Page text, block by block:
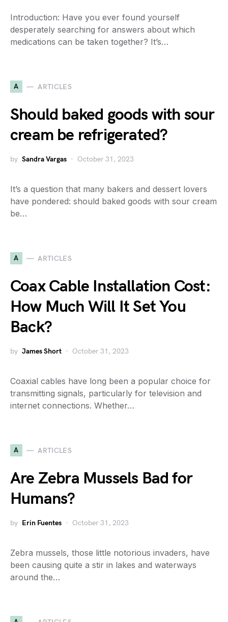
Introduction: Have you ever found yourself
desperately searching for answers about which
medications can be taken together? It’s…
A ARTICLES
Should baked goods with sour
cream be refrigerated?
by Sandra Vargas October 31, 2023
It’s a question that many bakers and dessert lovers
have pondered: should baked goods with sour cream
be…
A ARTICLES
Coax Cable Installation Cost:
How Much Will It Set You
Back?
by James Short October 31, 2023
Coaxial cables have long been a popular choice for
transmitting signals, particularly for television and
internet connections. Whether…
A ARTICLES
Are Zebra Mussels Bad for
Humans?
by Erin Fuentes October 31, 2023
Zebra mussels, those little notorious invaders, have
been causing quite a stir in lakes and waterways
around the…